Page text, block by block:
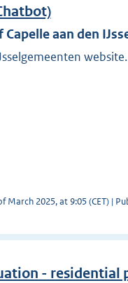
aan den
website.
March 2025, at 9:05 (CET) |
- residential